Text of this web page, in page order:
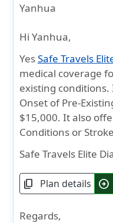
Yanhua
Hi Yanhua,
YesSafe Travels
medical coverage
existing
Onset of Pre-
$15,000. It also
Conditions or
Safe Travels Elite
content_copy Plan details arrow_circle_right
Regards,